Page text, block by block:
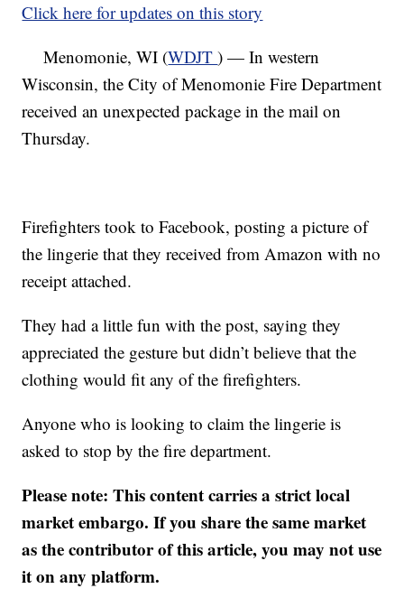
Click here for updates on this story
Menomonie, WI (WDJT) — In western
Wisconsin, the City of Menomonie Fire Department
received an unexpected package in the mail on
Thursday.
Firefighters took to Facebook, posting a picture of
the lingerie that they received from Amazon with no
receipt attached.
They had a little fun with the post, saying they
appreciated the gesture but didn’t believe that the
clothing would fit any of the firefighters.
Anyone who is looking to claim the lingerie is
asked to stop by the fire department.
Please note: This content carries a strict local
market embargo. If you share the same market
as the contributor of this article, you may not use
it on any platform.